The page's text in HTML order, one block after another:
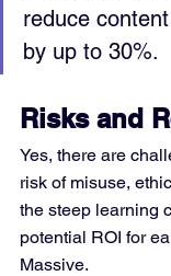
reduce
by up to 30%.
Risks and
Yes, there are
risk of misuse,
the steep learning
potential ROI for
Massive.